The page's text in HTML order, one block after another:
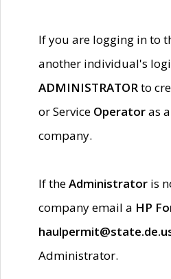
If you are logging in to
another individual's
ADMINISTRATORto
or Service Operatoras
company.
If theAdministrator is
company email a HP
Administrator.